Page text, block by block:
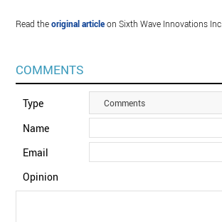
Read theoriginal articleon Sixth Wave Innovations Inc.
COMMENTS
Type Comments
Name
Email
Opinion